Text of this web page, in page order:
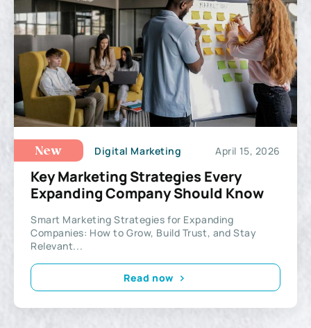
New Digital Marketing April 15, 2026
Key Marketing Strategies Every
Expanding Company Should Know
Smart Marketing Strategies for Expanding
Companies: How to Grow, Build Trust, and Stay
Relevant...
Read now